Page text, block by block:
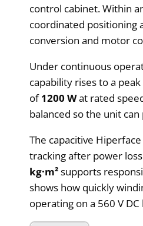
control cabinet. Within
coordinated positioning
conversion and motor
Under continuous
capability rises to a
of1200 Wat rated
balanced so the unit
The capacitive
tracking after power
kg·m²supports
shows how quickly
operating on a 560 V DC